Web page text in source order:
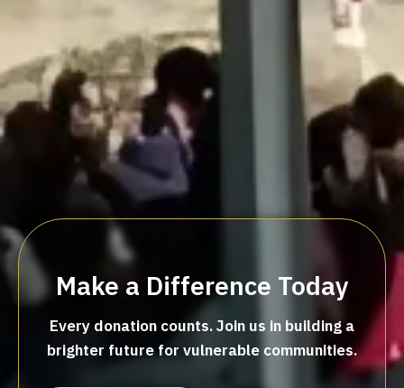
Make a Difference Today
Every donation counts. Join us in building a
brighter future for vulnerable communities.